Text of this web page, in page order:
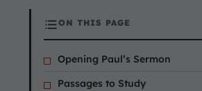
ON THIS PAGE
Opening Paul’s Sermon
Passages to Study